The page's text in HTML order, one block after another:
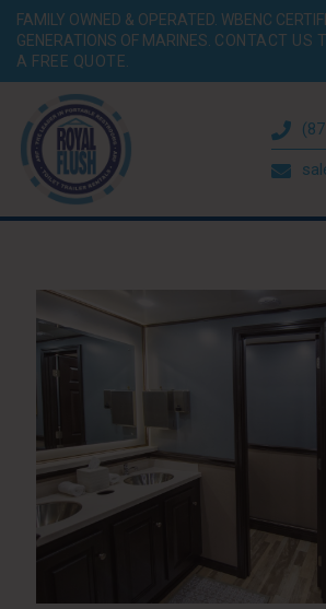
FAMILY OWNED & OPERATED. WBENC
GENERATIONS OF MARINES. CONTACT US
A FREE QUOTE.